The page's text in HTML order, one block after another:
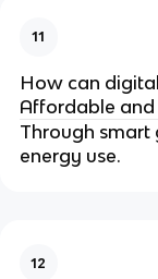
11
How can
Affordable and
Through smart
energy use.
12